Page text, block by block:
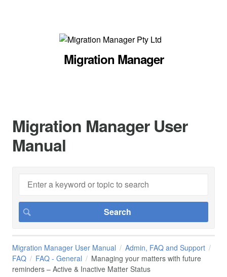
Migration Manager
Migration Manager User
Manual
Migration Manager User Manual
Admin, FAQ and Support
FAQ
FAQ - General
Managing your matters with future
reminders – Active & Inactive Matter Status